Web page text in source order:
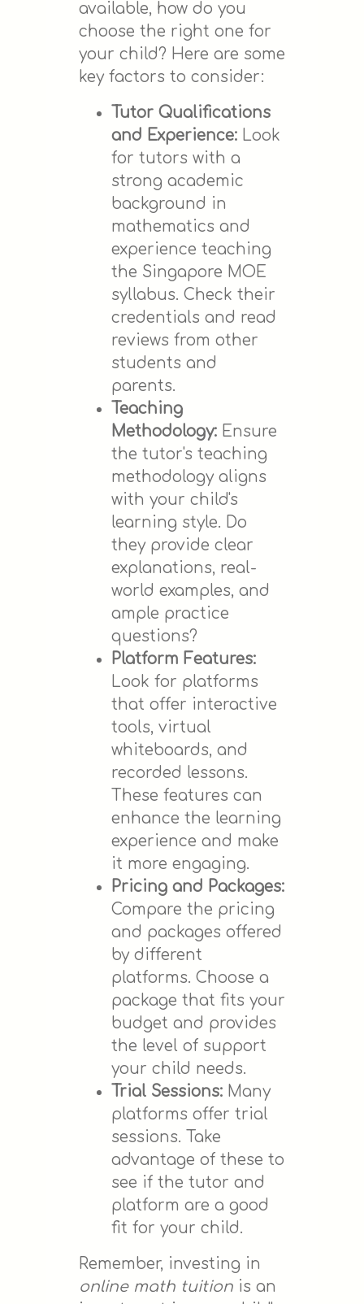
available, how do you
choose the right one for
your child? Here are some
key factors to consider:
Tutor Qualifications
and Experience:Look
for tutors with a
strong academic
background in
mathematics and
experience teaching
the Singapore MOE
syllabus. Check their
credentials and read
reviews from other
students and
parents.
Teaching
Methodology:Ensure
the tutor's teaching
methodology aligns
with your child's
learning style. Do
they provide clear
explanations, real-
world examples, and
ample practice
questions?
Platform Features:
Look for platforms
that offer interactive
tools, virtual
whiteboards, and
recorded lessons.
These features can
enhance the learning
experience and make
it more engaging.
Pricing and Packages:
Compare the pricing
and packages offered
by different
platforms. Choose a
package that fits your
budget and provides
the level of support
your child needs.
Trial Sessions:Many
platforms offer trial
sessions. Take
advantage of these to
see if the tutor and
platform are a good
fit for your child.
Remember, investing in
online math tuitionis an